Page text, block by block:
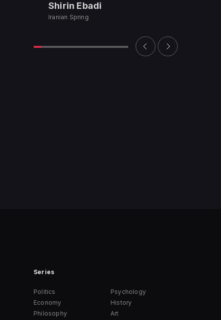
Shirin Ebadi
Iranian Spring
Series
Politics
Economy
Philosophy
Psychology
History
Art